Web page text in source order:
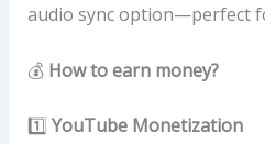
audio sync option—perfect
💰How to earn money?
1️⃣ YouTube Monetization